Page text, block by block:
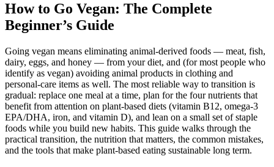
How to Go Vegan: The Complete
Beginner’s Guide
Going vegan means eliminating animal-derived foods — meat, fish,
dairy, eggs, and honey — from your diet, and (for most people who
identify as vegan) avoiding animal products in clothing and
personal-care items as well. The most reliable way to transition is
gradual: replace one meal at a time, plan for the four nutrients that
benefit from attention on plant-based diets (vitamin B12, omega-3
EPA/DHA, iron, and vitamin D), and lean on a small set of staple
foods while you build new habits. This guide walks through the
practical transition, the nutrition that matters, the common mistakes,
and the tools that make plant-based eating sustainable long term.